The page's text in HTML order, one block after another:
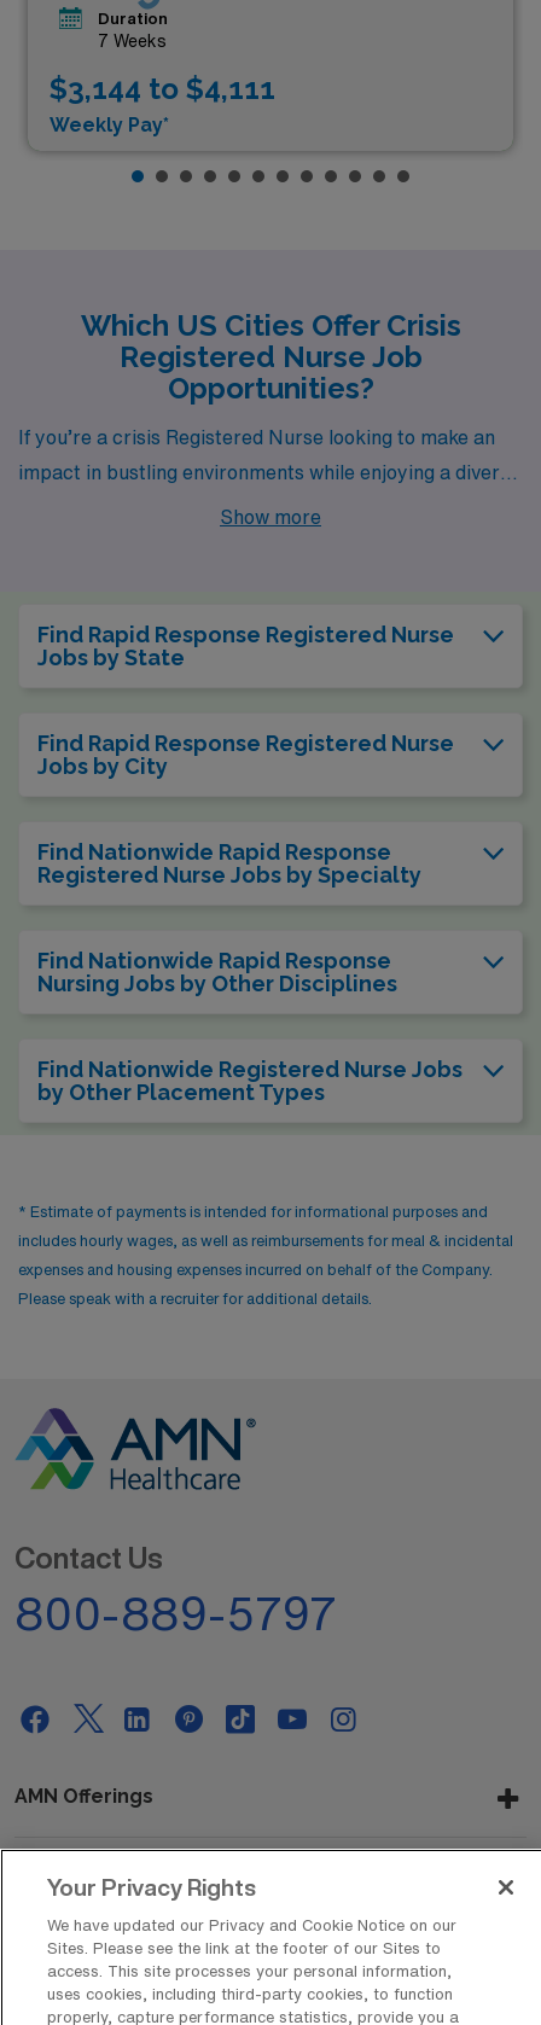
Duration
7 Weeks
$3,144 to $4,111
Weekly Pay*
Which US Cities Offer Crisis
Registered Nurse Job
Opportunities?
If you’re a crisis Registered Nurse looking to make an
impact in bustling environments while enjoying a diverse
range of living options, cities like New York, Johnson
professionals in Medical Surgical, Telemetry, and
Show more
Find Rapid Response Registered Nurse
Jobs by State
Find Rapid Response Registered Nurse
Jobs by City
Find Nationwide Rapid Response
Registered Nurse Jobs by Specialty
Find Nationwide Rapid Response
Nursing Jobs by Other Disciplines
Find Nationwide Registered Nurse Jobs
by Other Placement Types
* Estimate of payments is intended for informational purposes and
includes hourly wages, as well as reimbursements for meal & incidental
expenses and housing expenses incurred on behalf of the Company.
Please speak with a recruiter for additional details.
Contact Us
800-889-5797
AMN Offerings
About Us
Get In Touch
Your Privacy Rights
We have updated our Privacy and Cookie Notice on our
Sites. Please see the link at the footer of our Sites to
access. This site processes your personal information,
uses cookies, including third-party cookies, to function
properly, capture performance statistics, provide you a